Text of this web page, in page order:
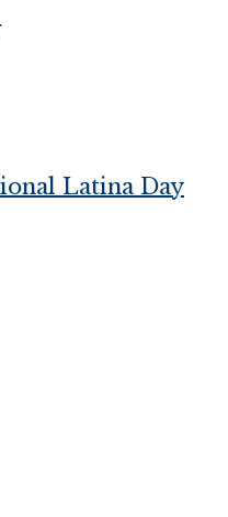
Latina Day